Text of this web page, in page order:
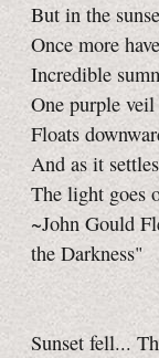
But in the
Once more
Incredible
One purple
Floats
And as it
The light goes
~John Gould
the Darkness"
Sunset fell...